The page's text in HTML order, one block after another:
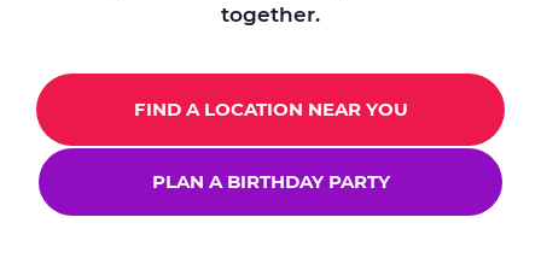
together.
FIND A LOCATION NEAR YOU
PLAN A BIRTHDAY PARTY